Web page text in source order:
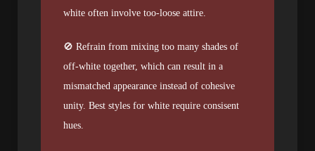
white often involve too-loose attire.
🚫 Refrain from mixing too many shades of
off-white together, which can result in a
mismatched appearance instead of cohesive
unity. Best styles for white require consisent
hues.